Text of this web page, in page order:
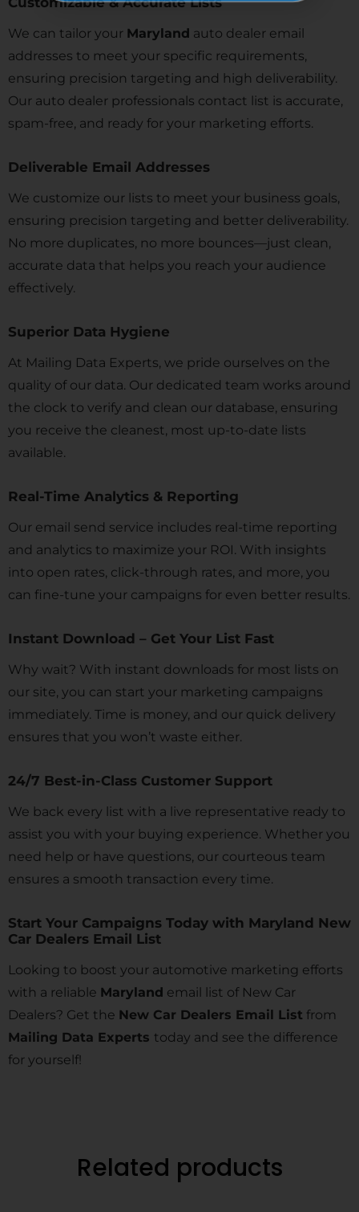
We can tailor your Maryland auto dealer email
addresses to meet your specific requirements,
ensuring precision targeting and high deliverability.
Our auto dealer professionals contact list is accurate,
spam-free, and ready for your marketing efforts.
Deliverable Email Addresses
We customize our lists to meet your business goals,
ensuring precision targeting and better deliverability.
No more duplicates, no more bounces—just clean,
accurate data that helps you reach your audience
effectively.
Superior Data Hygiene
At Mailing Data Experts, we pride ourselves on the
quality of our data. Our dedicated team works around
the clock to verify and clean our database, ensuring
you receive the cleanest, most up-to-date lists
available.
Real-Time Analytics & Reporting
Our email send service includes real-time reporting
and analytics to maximize your ROI. With insights
into open rates, click-through rates, and more, you
can fine-tune your campaigns for even better results.
Instant Download – Get Your List Fast
Why wait? With instant downloads for most lists on
our site, you can start your marketing campaigns
immediately. Time is money, and our quick delivery
ensures that you won’t waste either.
24/7 Best-in-Class Customer Support
We back every list with a live representative ready to
assist you with your buying experience. Whether you
need help or have questions, our courteous team
ensures a smooth transaction every time.
Start Your Campaigns Today with Maryland New
Car Dealers Email List
Looking to boost your automotive marketing efforts
with a reliable Maryland email list of New Car
Dealers? Get the New Car Dealers Email List from
Mailing Data Experts today and see the difference
for yourself!
Related products